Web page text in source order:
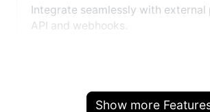
Integrate seamlessly with external
API and webhooks.
Show more